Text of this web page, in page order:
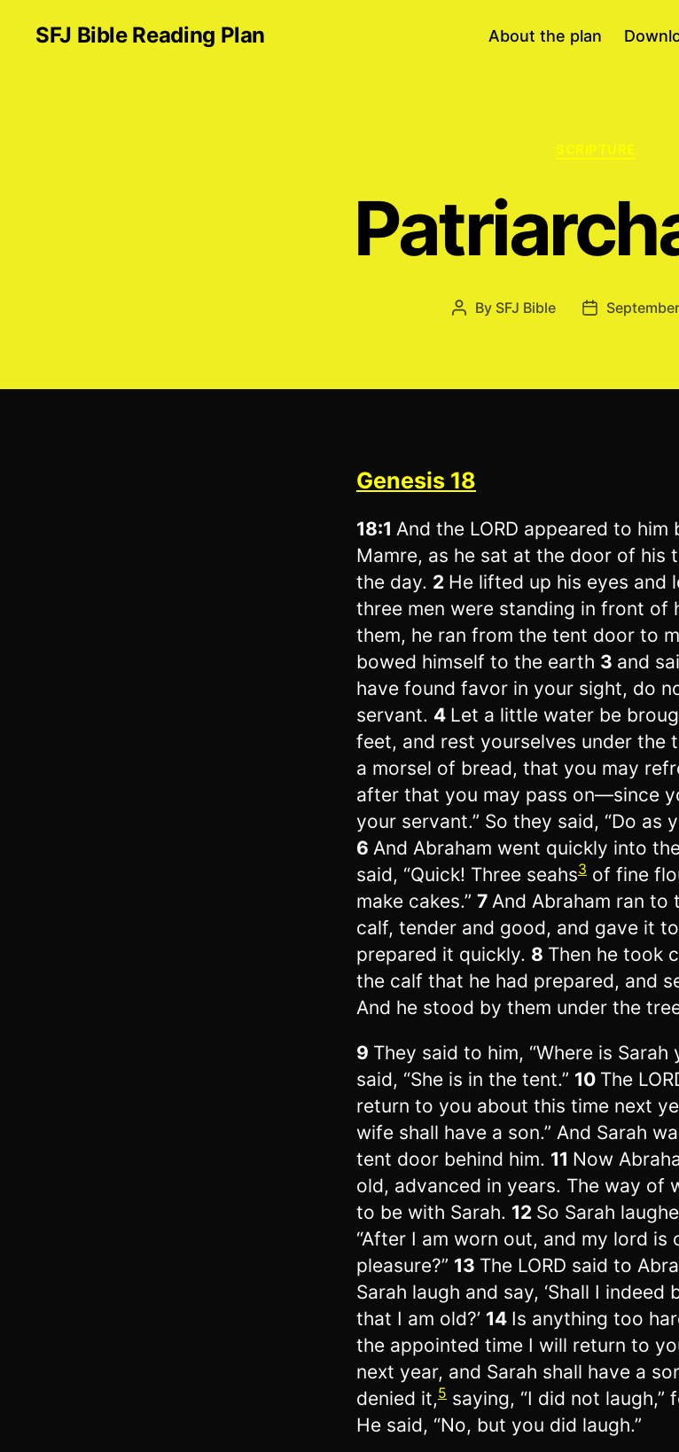
SFJ Bible Reading Plan About the plan
Categories
SCRIPTURE
Post
By SFJ Bible
Post
Genesis 18
18:1 And the LORD appeared to him
Mamre, as he sat at the door of his
the day. 2 He lifted up his eyes and
three men were standing in front of
them, he ran from the tent door to
bowed himself to the earth 3 and
have found favor in your sight, do
servant. 4 Let a little water be
feet, and rest yourselves under the
a morsel of bread, that you may
after that you may pass on—since
your servant.” So they said, “Do as
6 And Abraham went quickly into
said, “Quick! Three seahs3 of fine
make cakes.” 7 And Abraham ran to
calf, tender and good, and gave it
prepared it quickly. 8 Then he took
the calf that he had prepared, and
And he stood by them under the
9 They said to him, “Where is Sarah
said, “She is in the tent.” 10 The
return to you about this time next
wife shall have a son.” And Sarah
tent door behind him. 11 Now
old, advanced in years. The way of
to be with Sarah. 12 So Sarah
“After I am worn out, and my lord is
pleasure?” 13 The LORD said to
Sarah laugh and say, ‘Shall I indeed
that I am old?’ 14 Is anything too
the appointed time I will return to
next year, and Sarah shall have a
denied it,5 saying, “I did not laugh,”
He said, “No, but you did laugh.”